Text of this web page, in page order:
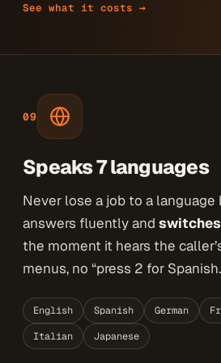
See what it costs →
09
Speaks 7 languages
Never lose a job to a language
answers fluently and
the moment it hears the
menus, no “press 2 for
English Spanish German
Italian
Japanese